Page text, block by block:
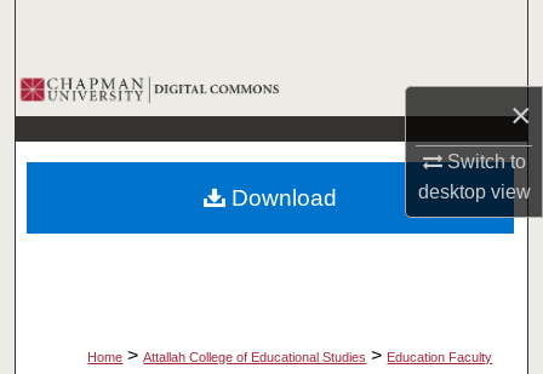
×
Switch to
desktopview
Browse Collections
My Account
About
Home > Attallah College of Educational Studies > Education Faculty
Download